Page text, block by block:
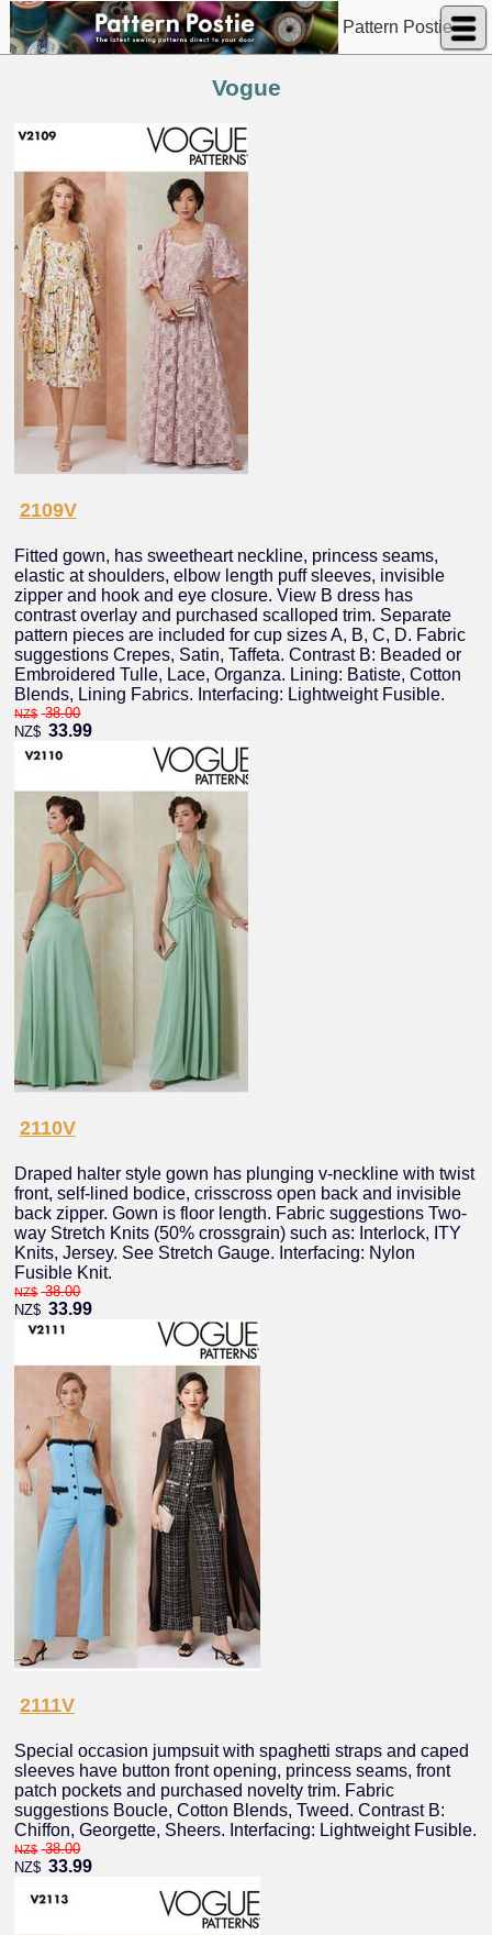
Pattern Postie
Vogue
2109V
Fitted gown, has sweetheart neckline, princess seams,
elastic at shoulders, elbow length puff sleeves, invisible
zipper and hook and eye closure. View B dress has
contrast overlay and purchased scalloped trim. Separate
pattern pieces are included for cup sizes A, B, C, D. Fabric
suggestions Crepes, Satin, Taffeta. Contrast B: Beaded or
Embroidered Tulle, Lace, Organza. Lining: Batiste, Cotton
Blends, Lining Fabrics. Interfacing: Lightweight Fusible.
NZ$ 38.00
NZ$ 33.99
2110V
Draped halter style gown has plunging v-neckline with twist
front, self-lined bodice, crisscross open back and invisible
back zipper. Gown is floor length. Fabric suggestions Two-
way Stretch Knits (50% crossgrain) such as: Interlock, ITY
Knits, Jersey. See Stretch Gauge. Interfacing: Nylon
Fusible Knit.
NZ$ 38.00
NZ$ 33.99
2111V
Special occasion jumpsuit with spaghetti straps and caped
sleeves have button front opening, princess seams, front
patch pockets and purchased novelty trim. Fabric
suggestions Boucle, Cotton Blends, Tweed. Contrast B:
Chiffon, Georgette, Sheers. Interfacing: Lightweight Fusible.
NZ$ 38.00
NZ$ 33.99